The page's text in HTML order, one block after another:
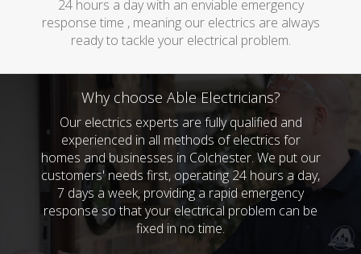
24 hours a day with an enviable emergency
response time , meaning our electrics are always
ready to tackle your electrical problem.
Why choose Able Electricians?
Our electrics experts are fully qualified and
experienced in all methods of electrics for
homes and businesses in Colchester. We put our
customers' needs first, operating 24 hours a day,
7 days a week, providing a rapid emergency
response so that your electrical problem can be
fixed in no time.